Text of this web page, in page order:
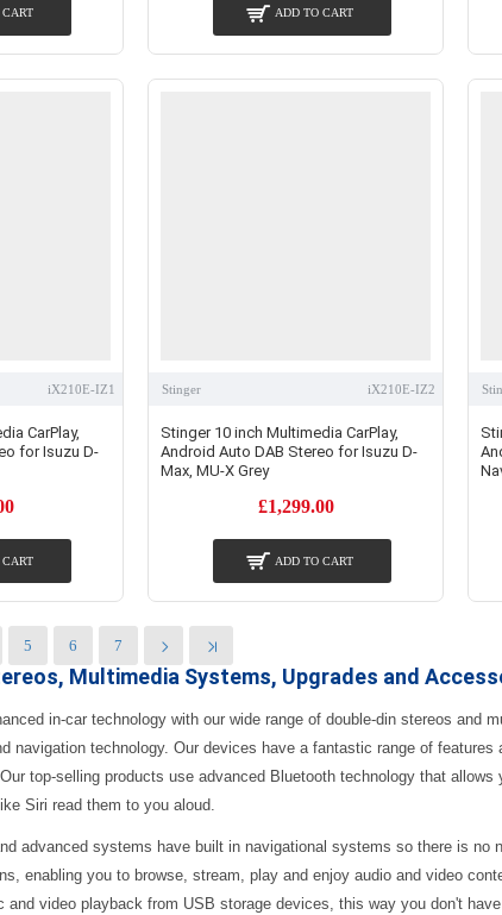
Multimedia Systems, Upgrades and
in-car technology with our wide range of double-din stereos
navigation technology. Our devices have a fantastic range of
top-selling products use advanced Bluetooth technology that
Siri read them to you aloud.
advanced systems have built in navigational systems so there is
enabling you to browse, stream, play and enjoy audio and video
and video playback from USB storage devices, this way you don't
ADD TO CART
iX210E-IZ1
CarPlay,
for Isuzu D-
CART
Stinger iX210E-IZ2
Stinger 10 inch Multimedia CarPlay,
Android Auto DAB Stereo for Isuzu D-
Max, MU-X Grey
£1,299.00
ADD TO CART
5 6 7